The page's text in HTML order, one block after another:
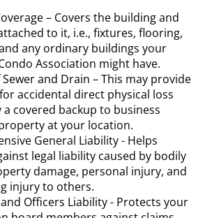
– Covers the building and
to it, i.e., fixtures, flooring,
any ordinary buildings your
Association might have.
Sewer and Drain – This may provide
accidental direct physical loss
a covered backup to business
at your location.
General Liability - Helps
legal liability caused by bodily
damage, personal injury, and
injury to others.
Officers Liability - Protects your